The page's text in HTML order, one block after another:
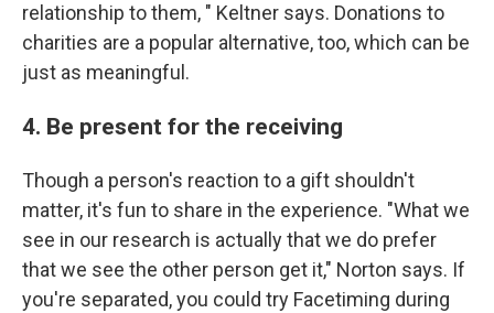
relationship to them, " Keltner says. Donations to
charities are a popular alternative, too, which can be
just as meaningful.
4. Be present for the receiving
Though a person's reaction to a gift shouldn't
matter, it's fun to share in the experience. "What we
see in our research is actually that we do prefer
that we see the other person get it," Norton says. If
you're separated, you could try Facetiming during